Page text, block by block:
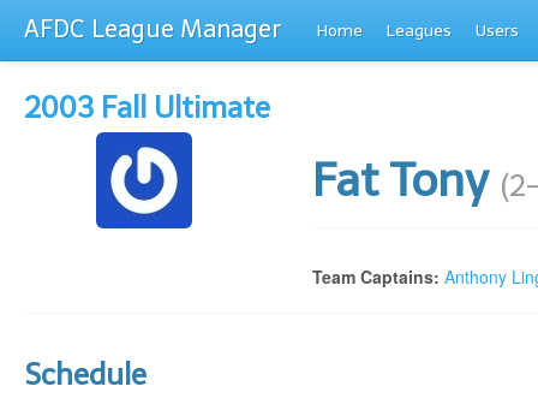
AFDC League Manager Home Leagues Users
2003 Fall Ultimate
Fat Tony
Team Captains: Anthony
Schedule